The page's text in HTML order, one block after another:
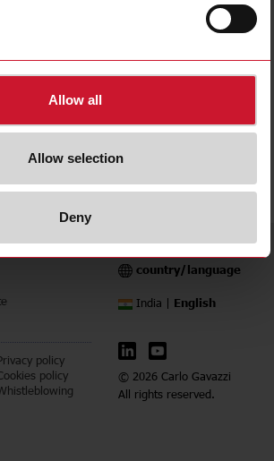
Allow all
Allow selection
Deny
policy
policy
Language
country/language
India | English
© 2026 Carlo Gavazzi
All rights reserved.